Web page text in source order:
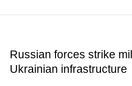
Russian forces strike
Ukrainian infrastructure